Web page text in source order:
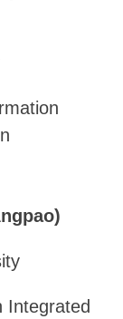
Integrated